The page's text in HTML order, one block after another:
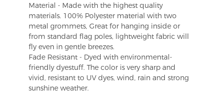
Material - Made with the highest quality
materials. 100% Polyester material with two
metal grommets, Great for hanging inside or
from standard flag poles, lightweight fabric will
fly even in gentle breezes.
Fade Resistant - Dyed with environmental-
friendly dyestuff. The color is very sharp and
vivid, resistant to UV dyes, wind, rain and strong
sunshine weather.